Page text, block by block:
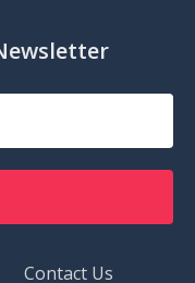
Contact Us